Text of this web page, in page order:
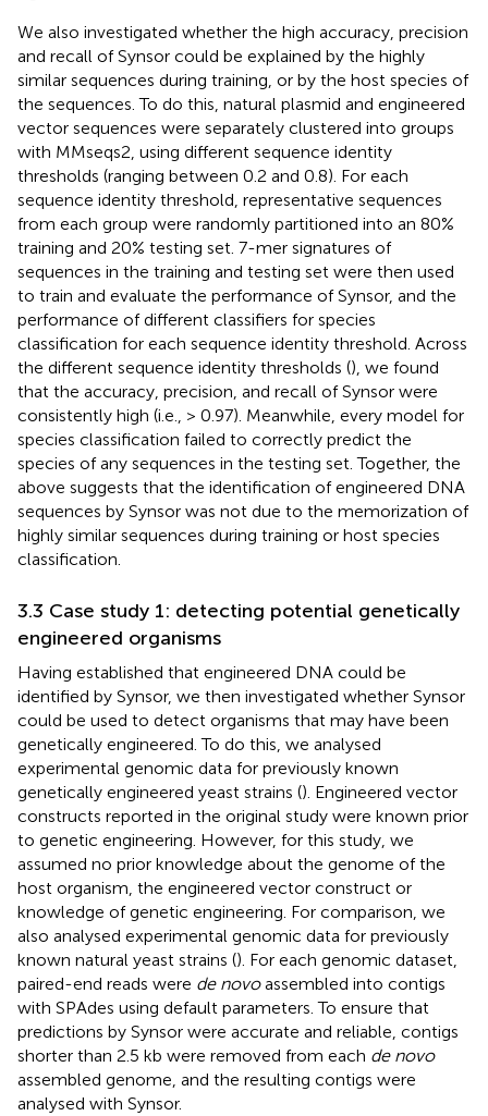
We also investigated whether the high accuracy, precision
and recall of Synsor could be explained by the highly
similar sequences during training, or by the host species of
the sequences. To do this, natural plasmid and engineered
vector sequences were separately clustered into groups
with MMseqs2, using different sequence identity
thresholds (ranging between 0.2 and 0.8). For each
sequence identity threshold, representative sequences
from each group were randomly partitioned into an 80%
training and 20% testing set. 7-mer signatures of
sequences in the training and testing set were then used
to train and evaluate the performance of Synsor, and the
performance of different classifiers for species
classification for each sequence identity threshold. Across
the different sequence identity thresholds (), we found
that the accuracy, precision, and recall of Synsor were
consistently high (i.e., > 0.97). Meanwhile, every model for
species classification failed to correctly predict the
species of any sequences in the testing set. Together, the
above suggests that the identification of engineered DNA
sequences by Synsor was not due to the memorization of
highly similar sequences during training or host species
classification.
3.3 Case study 1: detecting potential genetically
engineered organisms
Having established that engineered DNA could be
identified by Synsor, we then investigated whether Synsor
could be used to detect organisms that may have been
genetically engineered. To do this, we analysed
experimental genomic data for previously known
genetically engineered yeast strains (). Engineered vector
constructs reported in the original study were known prior
to genetic engineering. However, for this study, we
assumed no prior knowledge about the genome of the
host organism, the engineered vector construct or
knowledge of genetic engineering. For comparison, we
also analysed experimental genomic data for previously
known natural yeast strains (). For each genomic dataset,
paired-end reads were de novoassembled into contigs
with SPAdes using default parameters. To ensure that
predictions by Synsor were accurate and reliable, contigs
shorter than 2.5 kb were removed from each de novo
assembled genome, and the resulting contigs were
analysed with Synsor.